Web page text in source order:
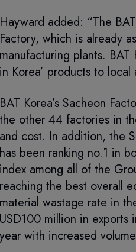
Hayward added: “The
Factory, which is already
manufacturing plants.
in Korea’ products to
BAT Korea’s Sacheon
the other 44 factories in
and cost. In addition, the
has been ranking no.1 in
index among all of the
reaching the best overall
material wastage rate in
USD100 million in
year with increased